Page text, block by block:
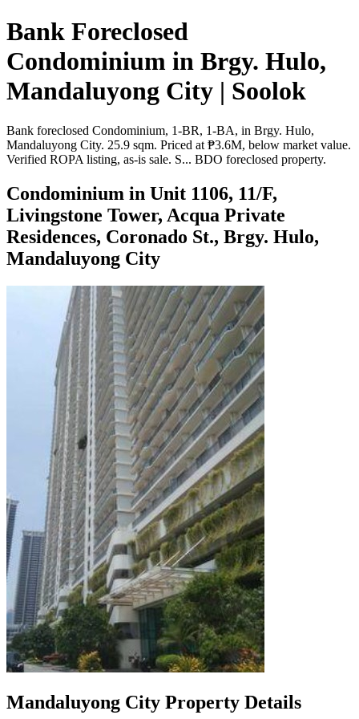
Bank Foreclosed
Condominium in Brgy. Hulo,
Mandaluyong City | Soolok
Bank foreclosed Condominium, 1-BR, 1-BA, in Brgy. Hulo,
Mandaluyong City. 25.9 sqm. Priced at ₱3.6M, below market value.
Verified ROPA listing, as-is sale. S... BDO foreclosed property.
Condominium in Unit 1106, 11/F,
Livingstone Tower, Acqua Private
Residences, Coronado St., Brgy. Hulo,
Mandaluyong City
Mandaluyong City Property Details